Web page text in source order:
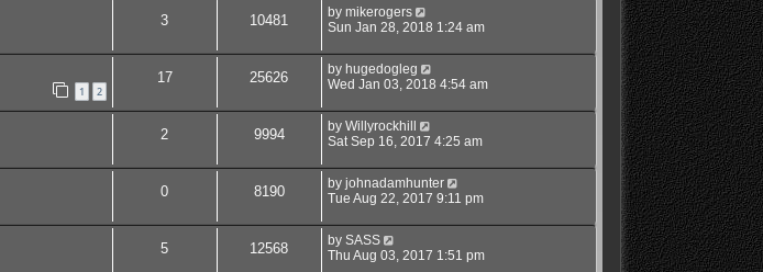
3 10481 by mikerogers
Sun Jan 28, 2018 1:24 am
1 2
17 25626 by hugedogleg
Wed Jan 03, 2018 4:54 am
2 9994 by Willyrockhill
Sat Sep 16, 2017 4:25 am
0 8190 by johnadamhunter
Tue Aug 22, 2017 9:11 pm
5 12568 by SASS
Thu Aug 03, 2017 1:51 pm